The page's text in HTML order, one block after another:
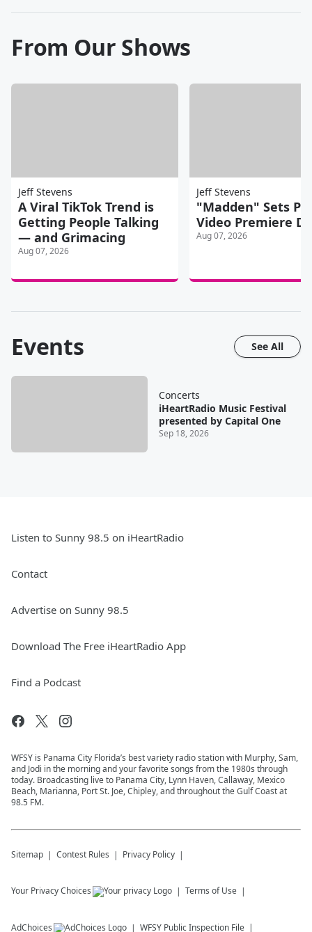
From Our Shows
Jeff Stevens
A Viral TikTok Trend is
Getting People Talking
— and Grimacing
Aug 07, 2026
Jeff Stevens
"Madden" Sets
Video Premiere
Aug 07, 2026
Events See All
Concerts
iHeartRadio Music Festival
presented by Capital One
Sep 18, 2026
Listen to Sunny 98.5 on iHeartRadio
Contact
Advertise on Sunny 98.5
Download The Free iHeartRadio App
Find a Podcast
WFSY is Panama City Florida’s best variety radio station with Murphy, Sam,
and Jodi in the morning and your favorite songs from the 1980s through
today. Broadcasting live to Panama City, Lynn Haven, Callaway, Mexico
Beach, Marianna, Port St. Joe, Chipley, and throughout the Gulf Coast at
98.5 FM.
Sitemap Contest Rules Privacy Policy
Your Privacy Choices Terms of Use
AdChoices WFSY Public Inspection File